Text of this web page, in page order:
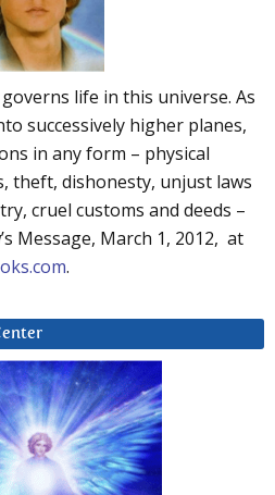
life in this universe. As
successively higher planes,
in any form – physical
theft, dishonesty, unjust laws
cruel customs and deeds –
Message, March 1, 2012, at
.